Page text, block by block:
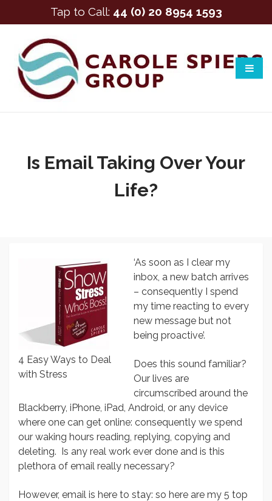
Is Email Taking Over Your
Life?
4 Easy Ways to Deal
with Stress
‘As soon as I clear my
inbox, a new batch arrives
– consequently I spend
my time reacting to every
new message but not
being proactive’.
Does this sound familiar?
Our lives are
circumscribed around the
Blackberry, iPhone, iPad, Android, or any device
where one can get online: consequently we spend
our waking hours reading, replying, copying and
deleting. Is any real work ever done and is this
plethora of email really necessary?
However, email is here to stay: so here are my 5 top
Tap to Call: 44 (0) 20 8954 1593